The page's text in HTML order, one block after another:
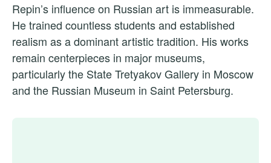
Repin’s influence on Russian art is immeasurable.
He trained countless students and established
realism as a dominant artistic tradition. His works
remain centerpieces in major museums,
particularly the State Tretyakov Gallery in Moscow
and the Russian Museum in Saint Petersburg.